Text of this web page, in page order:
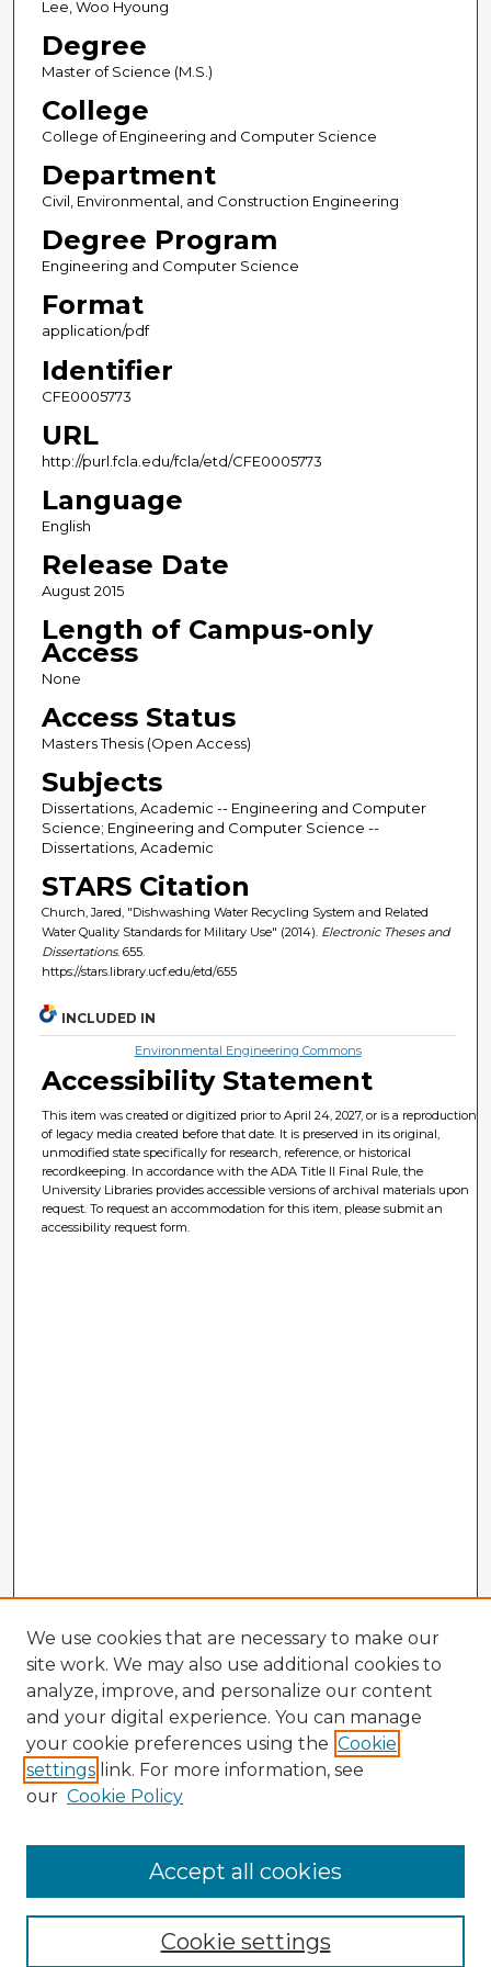
Lee, Woo Hyoung
Degree
Master of Science (M.S.)
College
College of Engineering and Computer Science
Department
Civil, Environmental, and Construction Engineering
Degree Program
Engineering and Computer Science
Format
application/pdf
Identifier
CFE0005773
URL
http://purl.fcla.edu/fcla/etd/CFE0005773
Language
English
Release Date
August 2015
Length of Campus-only
Access
None
Access Status
Masters Thesis (Open Access)
Subjects
Dissertations, Academic -- Engineering and Computer
Science; Engineering and Computer Science --
Dissertations, Academic
STARS Citation
Church, Jared, "Dishwashing Water Recycling System and Related
Water Quality Standards for Military Use" (2014). Electronic Theses and
Dissertations. 655.
https://stars.library.ucf.edu/etd/655
INCLUDED IN
Environmental Engineering Commons
Accessibility Statement
This item was created or digitized prior to April 24, 2027, or is a reproduction
of legacy media created before that date. It is preserved in its original,
unmodified state specifically for research, reference, or historical
recordkeeping. In accordance with the ADA Title II Final Rule, the
University Libraries provides accessible versions of archival materials upon
request. To request an accommodation for this item, please submit an
accessibility request form.
Browse Advisors
Browse recent Advisors
Enter search terms:
We use cookies that are necessary to make our
site work. We may also use additional cookies to
analyze, improve, and personalize our content
and your digital experience. You can manage
your cookie preferences using the Cookie
settings link. For more information, see
our Cookie Policy
Cookie settings
Accept all cookies